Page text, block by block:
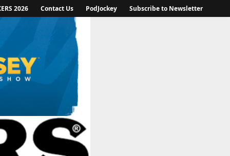
2026 Contact Us PodJockey Subscribe to Newsletter